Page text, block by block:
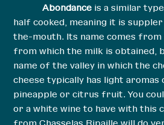
Abondance is a similar
half cooked, meaning it is
the-mouth. Its name comes from
from which the milk is obtained,
name of the valley in which the
cheese typically has light aromas
pineapple or citrus fruit. You
or a white wine to have with this
from Chasselas Ripaille will do